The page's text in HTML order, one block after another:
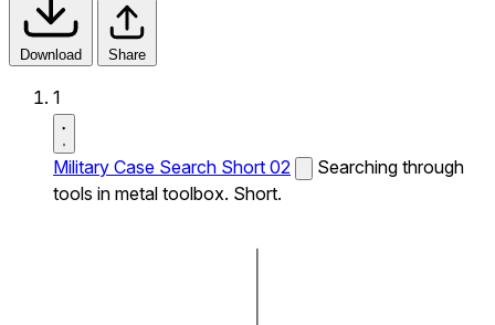
Download Share
1
Military Case Search Short 02
Searching through
tools in metal toolbox. Short.